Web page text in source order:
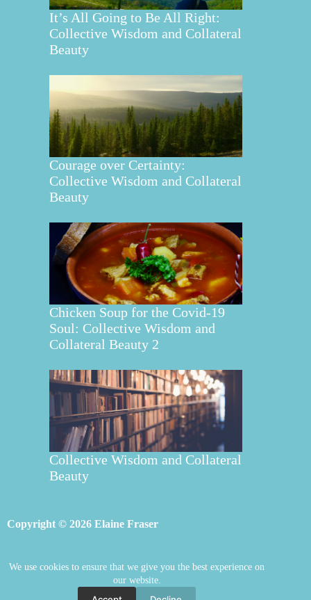
We use cookies to ensure that we give you the best experience on
our website.
It’s All Going to Be All Right:
Collective Wisdom and Collateral
Beauty
Courage over Certainty:
Collective Wisdom and Collateral
Beauty
Chicken Soup for the Covid-19
Soul: Collective Wisdom and
Collateral Beauty 2
Collective Wisdom and Collateral
Beauty
Copyright © 2026 Elaine Fraser
Elaine Fraser Blog
Contact Elaine
Store Welcome